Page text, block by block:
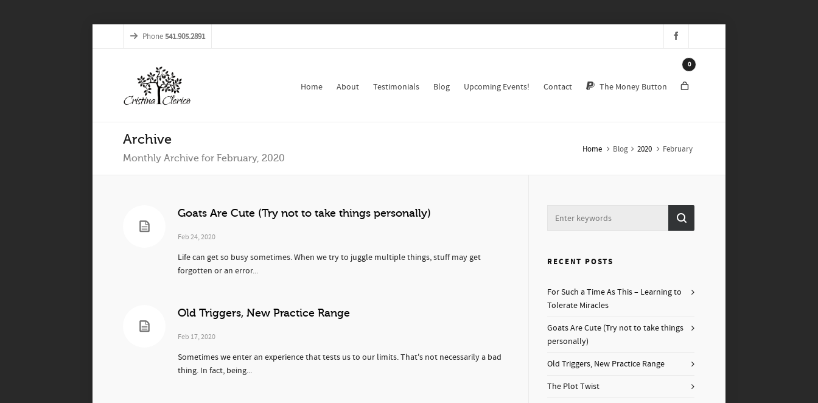
Phone541.905.2891
Home About Testimonials Blog Upcoming Events! Contact The Money Button
0
Archive
Monthly Archive for February, 2020
Home Blog 2020 February
Goats Are Cute (Try not to take things personally)
Feb 24, 2020
Life can get so busy sometimes. When we try to juggle multiple things, stuff may get
forgotten or an error...
Old Triggers, New Practice Range
Feb 17, 2020
Sometimes we enter an experience that tests us to our limits. That's not necessarily a bad
thing. In fact, being...
RECENT POSTS
For Such a Time As This – Learning to
Tolerate Miracles
Goats Are Cute (Try not to take things
personally)
Old Triggers, New Practice Range
The Plot Twist